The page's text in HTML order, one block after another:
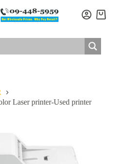
Shopping
Laser printer-Used printer